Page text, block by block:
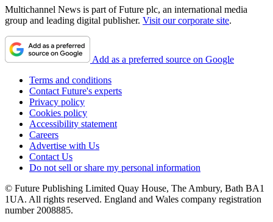
Multichannel News is part of Future plc, an international media
group and leading digital publisher. Visit our corporate site.
Add as a preferred source on Google
Terms and conditions
Contact Future's experts
Privacy policy
Cookies policy
Accessibility statement
Careers
Advertise with Us
Contact Us
Do not sell or share my personal information
© Future Publishing Limited Quay House, The Ambury, Bath BA1
1UA. All rights reserved. England and Wales company registration
number 2008885.